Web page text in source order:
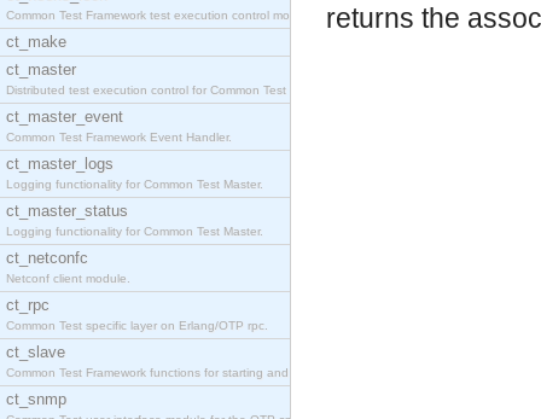
Common Test Framework test execution control modul
ct_make
ct_master
Distributed test execution control for Common Test
ct_master_event
Common Test Framework Event Handler.
ct_master_logs
Logging functionality for Common Test Master.
ct_master_status
Logging functionality for Common Test Master.
ct_netconfc
Netconf client module.
ct_rpc
Common Test specific layer on Erlang/OTP rpc.
ct_slave
Common Test Framework functions for starting and s
ct_snmp
returns the